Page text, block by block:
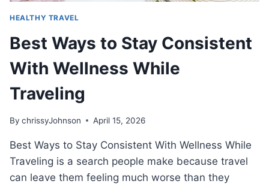
HEALTHY TRAVEL
Best Ways to Stay Consistent
With Wellness While
Traveling
By chrissyJohnson April 15, 2026
Best Ways to Stay Consistent With Wellness While
Traveling is a search people make because travel
can leave them feeling much worse than they